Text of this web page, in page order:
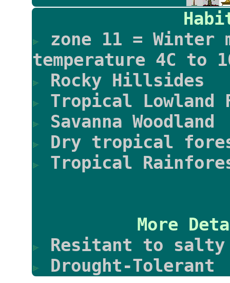
zone 11 = Winter
temperature 4C to
Rocky Hillsides
Tropical Lowland
Savanna Woodland
Dry tropical
Tropical
More
Resitant to
Drought-Tolerant